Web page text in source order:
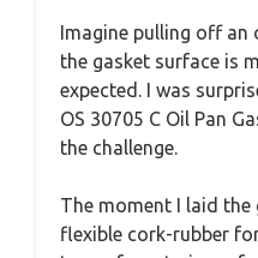
Imagine pulling off an
the gasket surface is
expected. I was
OS 30705 C Oil Pan
the challenge.
The moment I laid
flexible cork-rubber